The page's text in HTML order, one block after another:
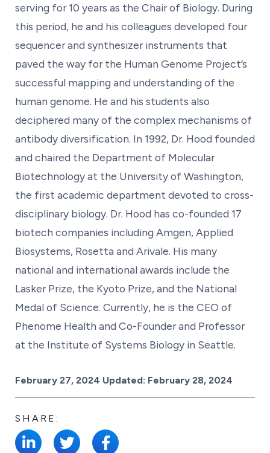
serving for 10 years as the Chair of Biology. During
this period, he and his colleagues developed four
sequencer and synthesizer instruments that
paved the way for the Human Genome Project’s
successful mapping and understanding of the
human genome. He and his students also
deciphered many of the complex mechanisms of
antibody diversification. In 1992, Dr. Hood founded
and chaired the Department of Molecular
Biotechnology at the University of Washington,
the first academic department devoted to cross-
disciplinary biology. Dr. Hood has co-founded 17
biotech companies including Amgen, Applied
Biosystems, Rosetta and Arivale. His many
national and international awards include the
Lasker Prize, the Kyoto Prize, and the National
Medal of Science. Currently, he is the CEO of
Phenome Health and Co-Founder and Professor
at the Institute of Systems Biology in Seattle.
Posted on
February 27, 2024 Updated: February 28, 2024
SHARE: